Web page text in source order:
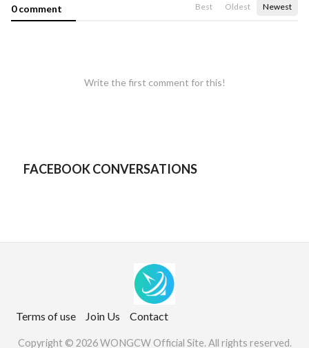
0 comment Best Oldest Newest
Write the first comment for this!
FACEBOOK CONVERSATIONS
Terms of use Join Us Contact
Copyright © 2026 WONGCW Official Site. All rights reserved.